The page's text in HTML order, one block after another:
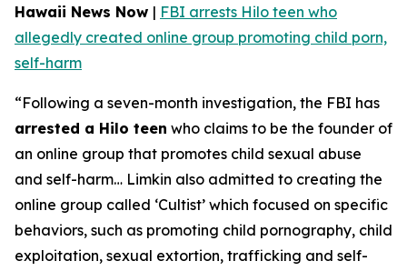
Hawaii News Now | FBI arrests Hilo teen who
allegedly created online group promoting child porn,
self-harm
“Following a seven-month investigation, the FBI has
arrested a Hilo teen who claims to be the founder of
an online group that promotes child sexual abuse
and self-harm… Limkin also admitted to creating the
online group called ‘Cultist’ which focused on specific
behaviors, such as promoting child pornography, child
exploitation, sexual extortion, trafficking and self-